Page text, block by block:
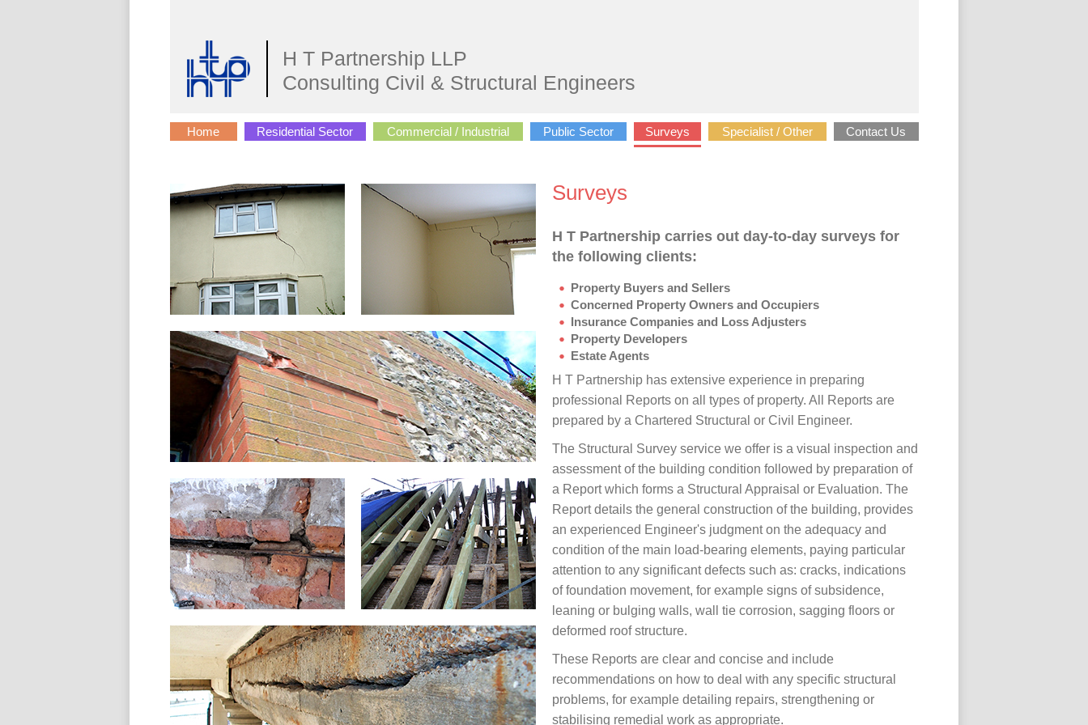
H T Partnership LLP
Consulting Civil & Structural Engineers
Home Residential Sector Commercial / Industrial Public Sector Surveys Specialist / Other Contact Us
Surveys
H T Partnership carries out day-to-day surveys for
the following clients:
Property Buyers and Sellers
Concerned Property Owners and Occupiers
Insurance Companies and Loss Adjusters
Property Developers
Estate Agents
H T Partnership has extensive experience in preparing
professional Reports on all types of property. All Reports are
prepared by a Chartered Structural or Civil Engineer.
The Structural Survey service we offer is a visual inspection and
assessment of the building condition followed by preparation of
a Report which forms a Structural Appraisal or Evaluation. The
Report details the general construction of the building, provides
an experienced Engineer's judgment on the adequacy and
condition of the main load-bearing elements, paying particular
attention to any significant defects such as: cracks, indications
of foundation movement, for example signs of subsidence,
leaning or bulging walls, wall tie corrosion, sagging floors or
deformed roof structure.
These Reports are clear and concise and include
recommendations on how to deal with any specific structural
problems, for example detailing repairs, strengthening or
stabilising remedial work as appropriate.